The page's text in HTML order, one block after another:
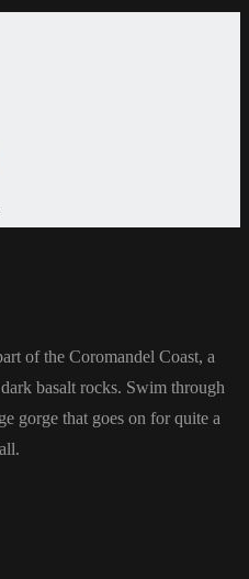
of the Coromandel Coast, a
basalt rocks. Swim through
gorge that goes on for quite a